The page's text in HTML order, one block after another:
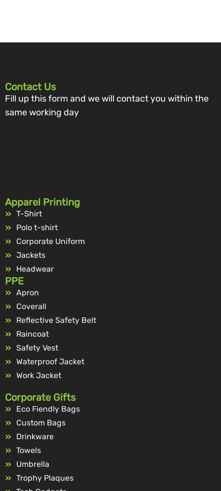
Contact Us
Fill up this form and we will contact you within the
same working day
Apparel Printing
T-Shirt
Polo t-shirt
Corporate Uniform
Jackets
Headwear
PPE
Apron
Coverall
Reflective Safety Belt
Raincoat
Safety Vest
Waterproof Jacket
Work Jacket
Corporate Gifts
Eco Fiendly Bags
Custom Bags
Drinkware
Towels
Umbrella
Trophy Plaques